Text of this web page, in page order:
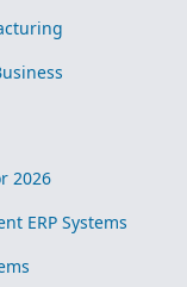
2026
ERP Systems